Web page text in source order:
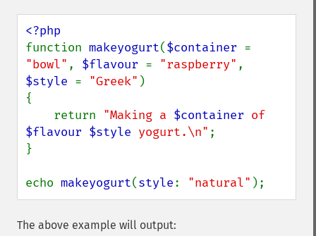
function makeyogurt($container
"bowl" , $flavour = "raspberry"
$style = "Greek" )
{
    return
"Making a $container
$flavour $style yogurt.\n" ;
}
echo makeyogurt(style: "natural" );
The above example will output: